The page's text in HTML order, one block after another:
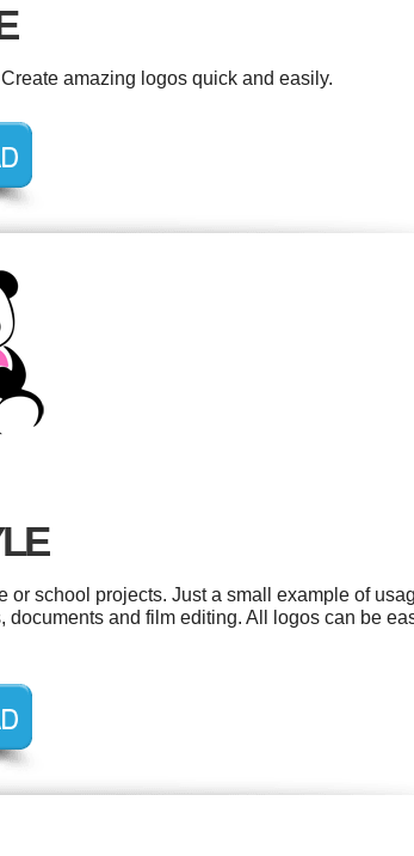
amazing logos quick and easily.
or school projects. Just a small example of
and film editing. All logos can be